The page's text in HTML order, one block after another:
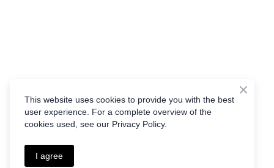
This website uses cookies to provide you with the best
user experience. For a complete overview of the
cookies used, see our Privacy Policy.
I agree